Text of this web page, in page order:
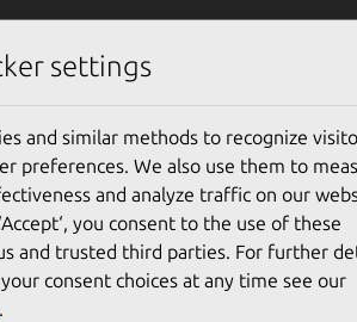
Notices USN-5119-1
1: libcaca
settings
and similar methods to recognize
preferences. We also use them to
and analyze traffic on our
you consent to the use of these
and trusted third parties. For further
consent choices at any time see our
.